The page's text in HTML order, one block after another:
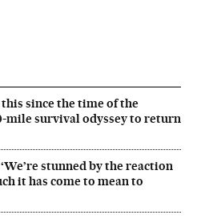
this since the time of the
mile survival odyssey to return
stunned by the reaction
it has come to mean to